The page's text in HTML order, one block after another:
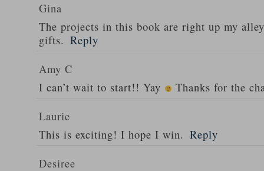
Gina
The projects in this book are right up my
gifts. Reply
Amy C
I can’t wait to start!! Yay
Thanks for the
Laurie
This is exciting! I hope I win. Reply
Desiree